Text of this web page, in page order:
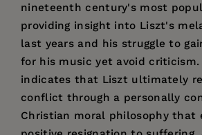
nineteenth century's most
providing insight into Liszt's
last years and his struggle to
for his music yet avoid criticism.
indicates that Liszt ultimately
conflict through a personally
Christian moral philosophy that